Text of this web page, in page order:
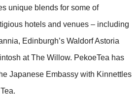
unique blends for some of
hotels and venues – including
Edinburgh’s Waldorf Astoria
at The Willow. PekoeTea has
Japanese Embassy with Kinnettles